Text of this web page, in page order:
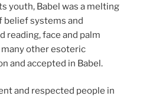
youth, Babel was a melting
belief systems and
reading, face and palm
other esoteric
and accepted in Babel.
and respected people in